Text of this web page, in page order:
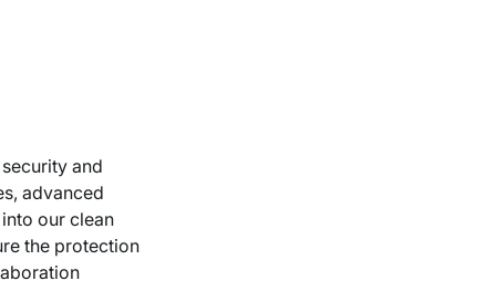
and
advanced
our clean
the protection